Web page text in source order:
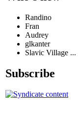
Randino
Fran
Audrey
glkanter
Slavic Village ...
Subscribe